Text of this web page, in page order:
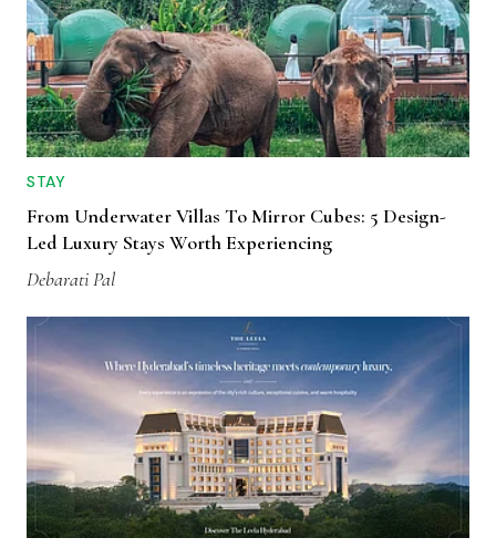
STAY
From Underwater Villas To Mirror Cubes: 5 Design-
Led Luxury Stays Worth Experiencing
Debarati Pal